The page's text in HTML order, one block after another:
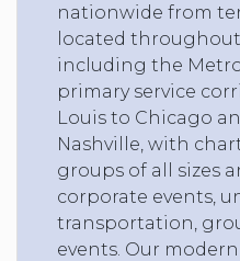
nationwide from
located
including the Metro
primary service
Louis to Chicago
Nashville, with
groups of all sizes
corporate events,
transportation,
events. Our